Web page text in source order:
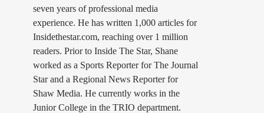
seven years of professional media
experience. He has written 1,000 articles for
Insidethestar.com, reaching over 1 million
readers. Prior to Inside The Star, Shane
worked as a Sports Reporter for The Journal
Star and a Regional News Reporter for
Shaw Media. He currently works in the
Junior College in the TRIO department.